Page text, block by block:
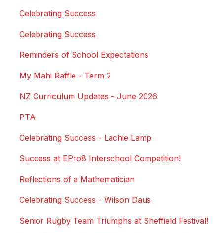
Celebrating Success
Celebrating Success
Reminders of School Expectations
My Mahi Raffle - Term 2
NZ Curriculum Updates - June 2026
PTA
Celebrating Success - Lachie Lamp
Success at EPro8 Interschool Competition!
Reflections of a Mathematician
Celebrating Success - Wilson Daus
Senior Rugby Team Triumphs at Sheffield Festival!